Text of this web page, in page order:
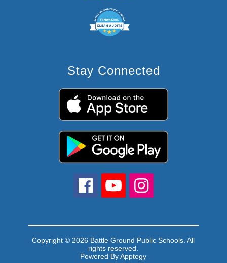
Stay Connected
Copyright © 2026 Battle Ground Public Schools. All
rights reserved.
Powered ByApptegy